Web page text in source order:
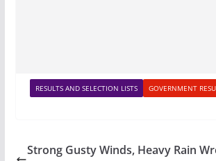
RESULTS AND SELECTION LISTS GOVERNMENT
Strong Gusty Winds, Heavy Rain